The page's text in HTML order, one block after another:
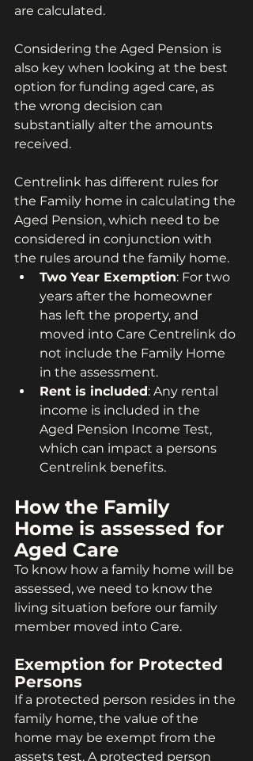
are calculated.
Considering the Aged Pension is
also key when looking at the best
option for funding aged care, as
the wrong decision can
substantially alter the amounts
received.
Centrelink has different rules for
the Family home in calculating the
Aged Pension, which need to be
considered in conjunction with
the rules around the family home.
Two Year Exemption: For two
years after the homeowner
has left the property, and
moved into Care Centrelink do
not include the Family Home
in the assessment.
Rent is included: Any rental
income is included in the
Aged Pension Income Test,
which can impact a persons
Centrelink benefits.
How the Family
Home is assessed for
Aged Care
To know how a family home will be
assessed, we need to know the
living situation before our family
member moved into Care.
Exemption for Protected
Persons
If a protected person resides in the
family home, the value of the
home may be exempt from the
assets test. A protected person